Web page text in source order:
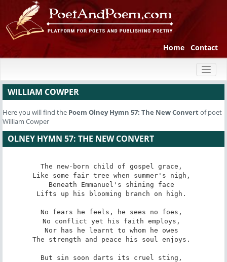
Home Contact
WILLIAM COWPER
Here you will find the Poem Olney Hymn 57: The New Convertof poet
William Cowper
OLNEY HYMN 57: THE NEW CONVERT
The new-born child of gospel grace,
Like some fair tree when summer's nigh,
Beneath Emmanuel's shining face
Lifts up his blooming branch on high.
No fears he feels, he sees no foes,
No conflict yet his faith employs,
Nor has he learnt to whom he owes
The strength and peace his soul enjoys.
But sin soon darts its cruel sting,